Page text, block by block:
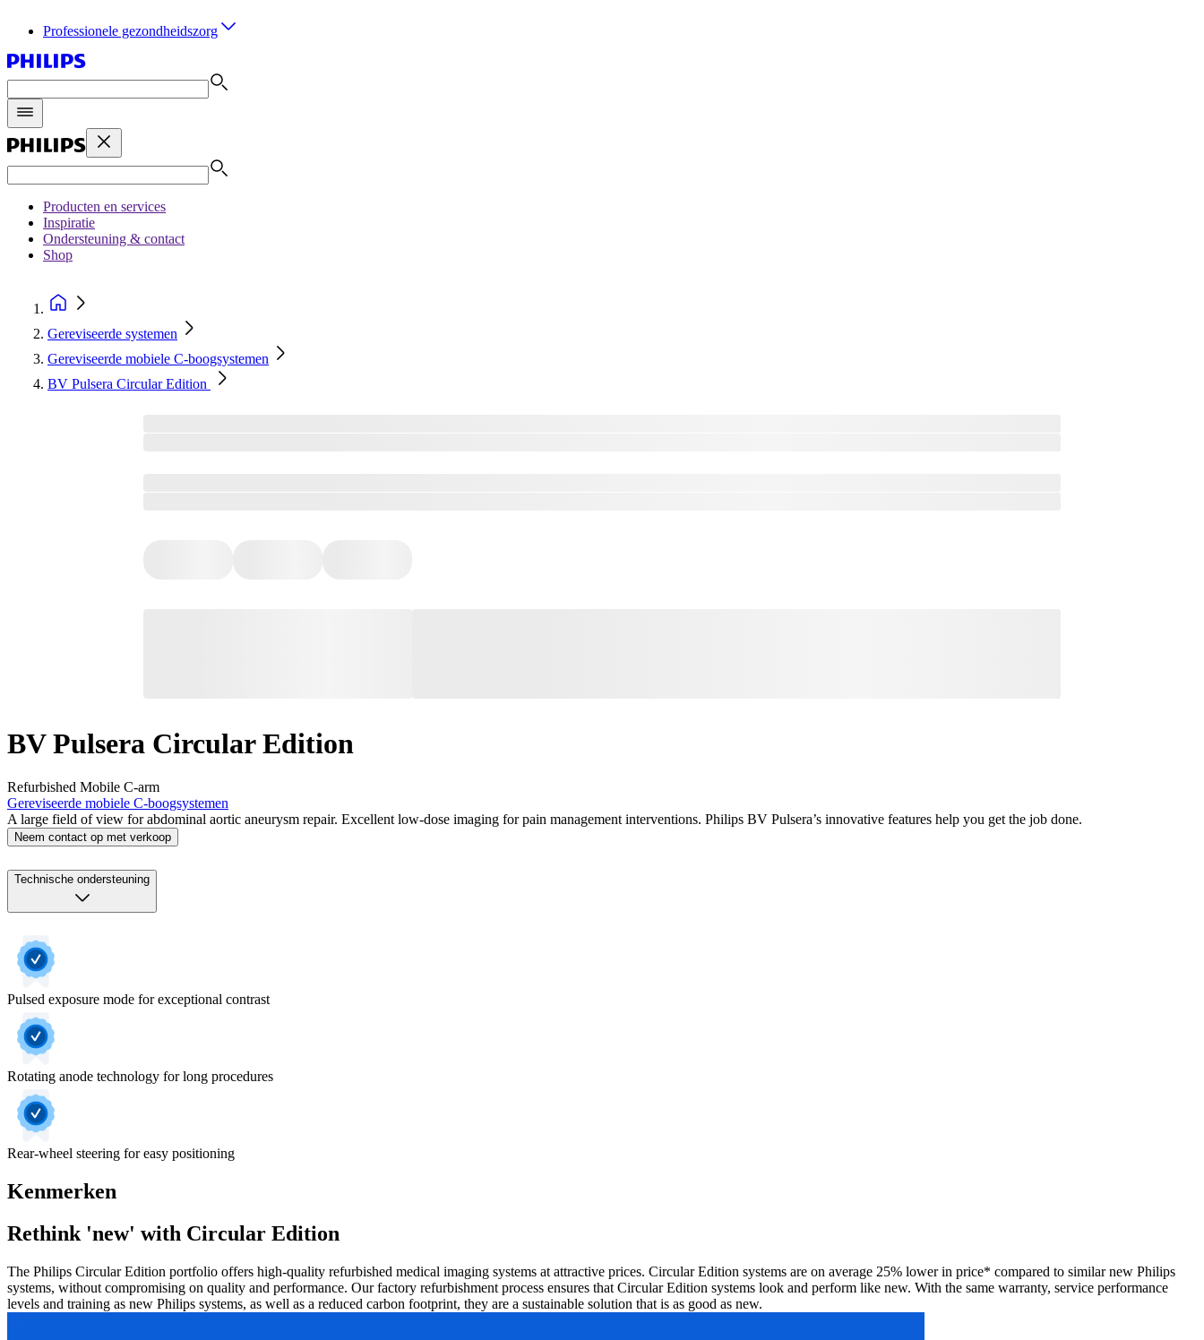
Professionele gezondheidszorg
Producten en services
Inspiratie
Ondersteuning & contact
Shop
Gereviseerde systemen
Gereviseerde mobiele C‑boogsystemen
BV Pulsera Circular Edition
BV Pulsera Circular Edition
Refurbished Mobile C-arm
Gereviseerde mobiele C‑boogsystemen
A large field of view for abdominal aortic aneurysm repair. Excellent low-dose imaging for pain management interventions. Philips BV Pulsera’s innovative features help you get the job done.
Neem contact op met verkoop
Technische ondersteuning
Pulsed exposure mode for exceptional contrast
Rotating anode technology for long procedures
Rear-wheel steering for easy positioning
Kenmerken
Rethink 'new' with Circular Edition
The Philips Circular Edition portfolio offers high-quality refurbished medical imaging systems at attractive prices. Circular Edition systems are on average 25% lower in price* compared to similar new Philips
systems, without compromising on quality and performance. Our factory refurbishment process ensures that Circular Edition systems look and perform like new. With the same warranty, service performance
levels and training as new Philips systems, as well as a reduced carbon footprint, they are a sustainable solution that is as good as new.